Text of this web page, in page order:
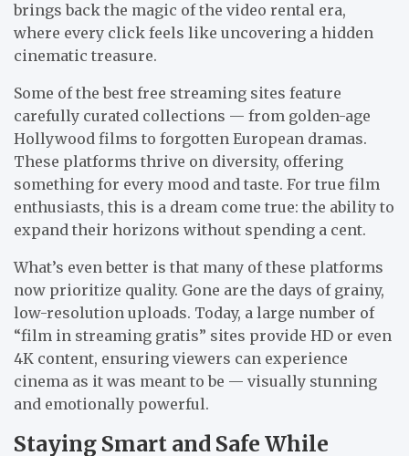
brings back the magic of the video rental era,
where every click feels like uncovering a hidden
cinematic treasure.
Some of the best free streaming sites feature
carefully curated collections — from golden-age
Hollywood films to forgotten European dramas.
These platforms thrive on diversity, offering
something for every mood and taste. For true film
enthusiasts, this is a dream come true: the ability to
expand their horizons without spending a cent.
What’s even better is that many of these platforms
now prioritize quality. Gone are the days of grainy,
low-resolution uploads. Today, a large number of
“film in streaming gratis” sites provide HD or even
4K content, ensuring viewers can experience
cinema as it was meant to be — visually stunning
and emotionally powerful.
Staying Smart and Safe While